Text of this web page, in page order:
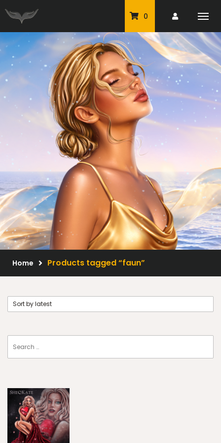
0
PU Tubes
Classic PU Tubes
PU Animals
Resale For Resale
CU Elements Packs
Exclusive Scrap Kits
Scrap Kits
Resale Products
FAQ
© 2026 Elegancefly
Home Products tagged “faun”